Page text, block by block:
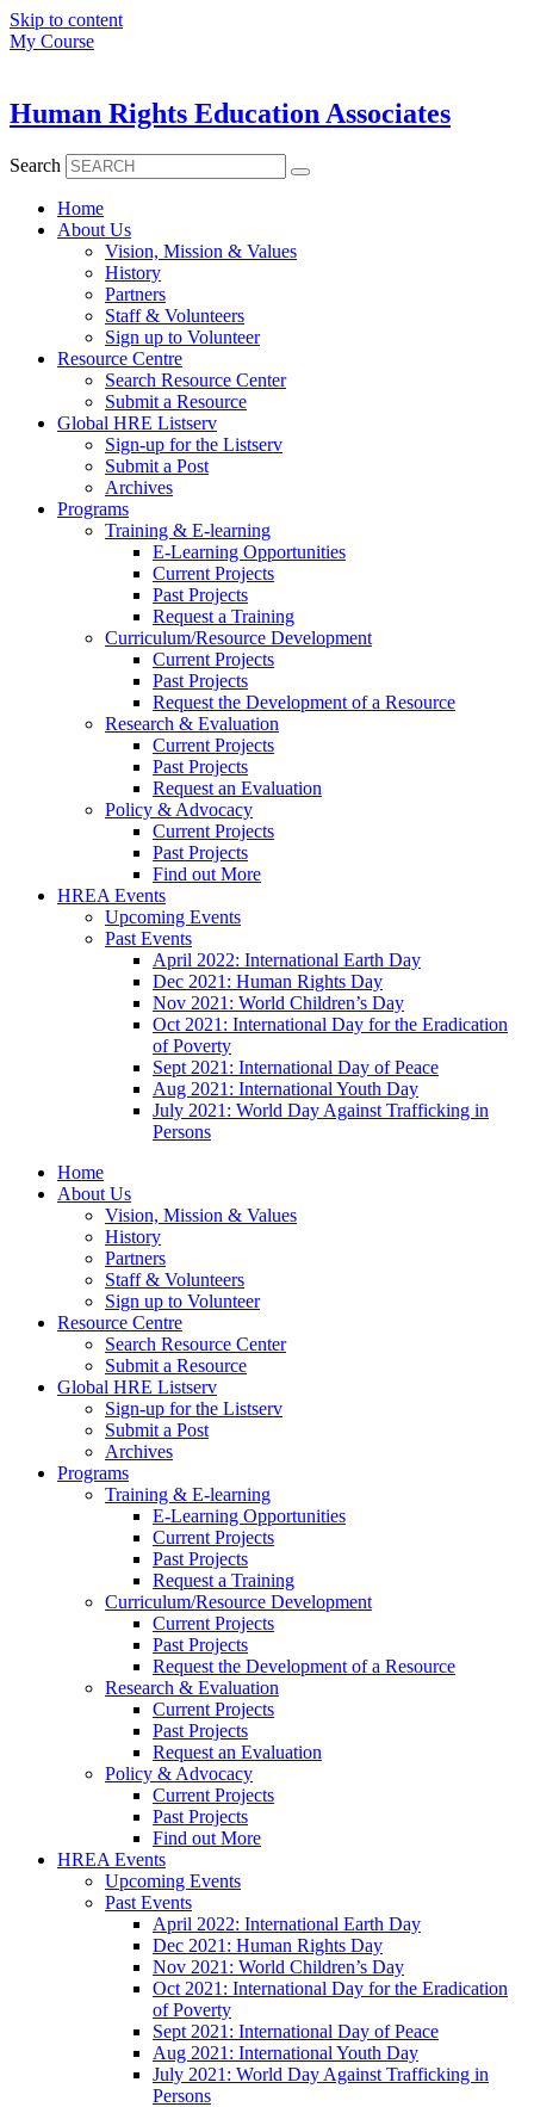
Skip to content
My Course
Human Rights Education Associates
Search
Home
About Us
Vision, Mission & Values
History
Partners
Staff & Volunteers
Sign up to Volunteer
Resource Centre
Search Resource Center
Submit a Resource
Global HRE Listserv
Sign-up for the Listserv
Submit a Post
Archives
Programs
Training & E-learning
E-Learning Opportunities
Current Projects
Past Projects
Request a Training
Curriculum/Resource Development
Current Projects
Past Projects
Request the Development of a Resource
Research & Evaluation
Current Projects
Past Projects
Request an Evaluation
Policy & Advocacy
Current Projects
Past Projects
Find out More
HREA Events
Upcoming Events
Past Events
April 2022: International Earth Day
Dec 2021: Human Rights Day
Nov 2021: World Children’s Day
Oct 2021: International Day for the Eradication
of Poverty
Sept 2021: International Day of Peace
Aug 2021: International Youth Day
July 2021: World Day Against Trafficking in
Persons
Home
About Us
Vision, Mission & Values
History
Partners
Staff & Volunteers
Sign up to Volunteer
Resource Centre
Search Resource Center
Submit a Resource
Global HRE Listserv
Sign-up for the Listserv
Submit a Post
Archives
Programs
Training & E-learning
E-Learning Opportunities
Current Projects
Past Projects
Request a Training
Curriculum/Resource Development
Current Projects
Past Projects
Request the Development of a Resource
Research & Evaluation
Current Projects
Past Projects
Request an Evaluation
Policy & Advocacy
Current Projects
Past Projects
Find out More
HREA Events
Upcoming Events
Past Events
April 2022: International Earth Day
Dec 2021: Human Rights Day
Nov 2021: World Children’s Day
Oct 2021: International Day for the Eradication
of Poverty
Sept 2021: International Day of Peace
Aug 2021: International Youth Day
July 2021: World Day Against Trafficking in
Persons